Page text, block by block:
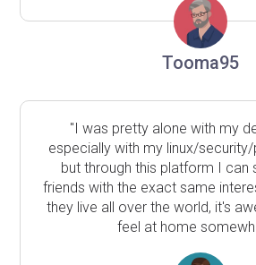
Tooma95
"I was pretty alone with my
especially with my linux/
but through this platform I can
friends with the exact same
they live all over the world, it's
feel at home